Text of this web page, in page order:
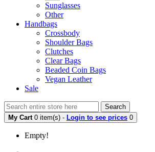
Sunglasses
Other
Handbags
Crossbody
Shoulder Bags
Clutches
Clear Bags
Beaded Coin Bags
Vegan Leather
Sale
Search
My Cart 0 item(s) - Login to see prices 0
Empty!